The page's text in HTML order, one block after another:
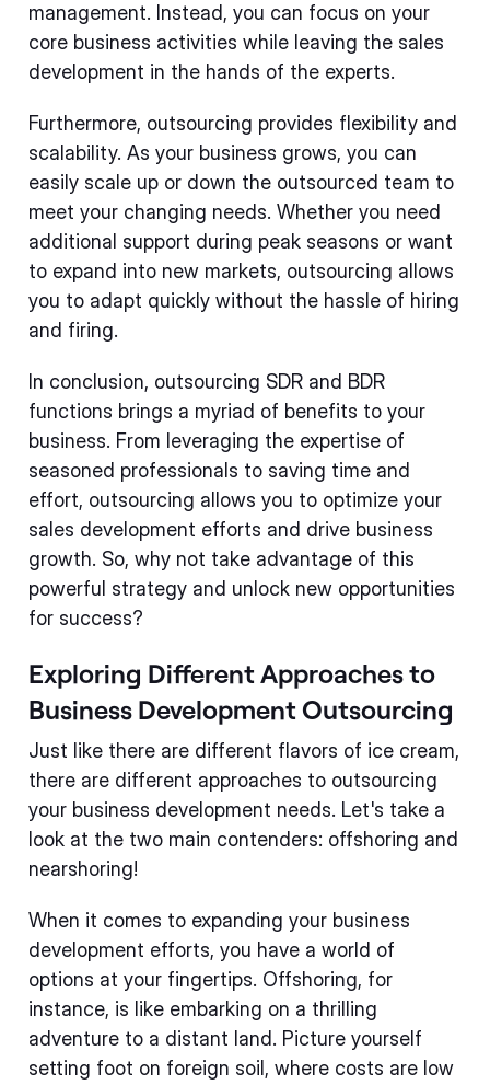
management. Instead, you can focus on your
core business activities while leaving the sales
development in the hands of the experts.
Furthermore, outsourcing provides flexibility and
scalability. As your business grows, you can
easily scale up or down the outsourced team to
meet your changing needs. Whether you need
additional support during peak seasons or want
to expand into new markets, outsourcing allows
you to adapt quickly without the hassle of hiring
and firing.
In conclusion, outsourcing SDR and BDR
functions brings a myriad of benefits to your
business. From leveraging the expertise of
seasoned professionals to saving time and
effort, outsourcing allows you to optimize your
sales development efforts and drive business
growth. So, why not take advantage of this
powerful strategy and unlock new opportunities
for success?
Exploring Different Approaches to
Business Development Outsourcing
Just like there are different flavors of ice cream,
there are different approaches to outsourcing
your business development needs. Let's take a
look at the two main contenders: offshoring and
nearshoring!
When it comes to expanding your business
development efforts, you have a world of
options at your fingertips. Offshoring, for
instance, is like embarking on a thrilling
adventure to a distant land. Picture yourself
setting foot on foreign soil, where costs are low